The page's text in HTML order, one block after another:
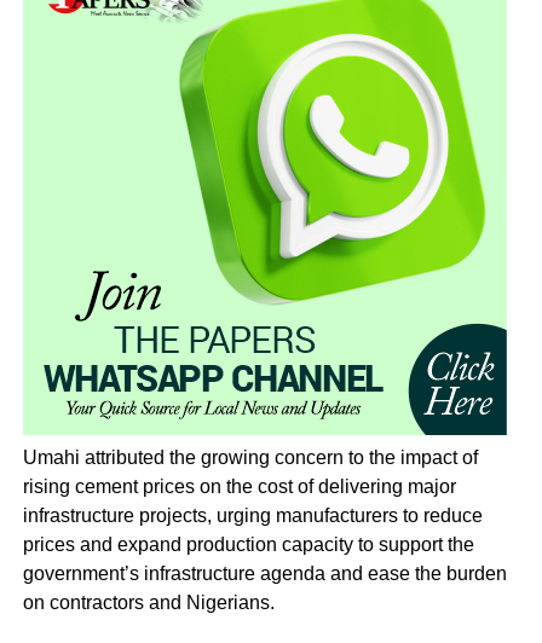
Umahi attributed the growing concern to the impact of
rising cement prices on the cost of delivering major
infrastructure projects, urging manufacturers to reduce
prices and expand production capacity to support the
government’s infrastructure agenda and ease the burden
on contractors and Nigerians.